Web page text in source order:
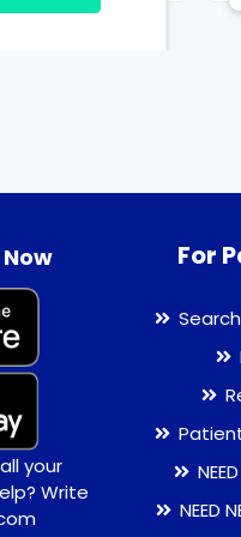
your
Write
For
NEED